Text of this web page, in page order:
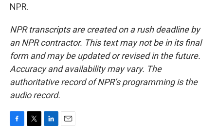
NPR.
NPR transcripts are created on a rush deadline by
an NPR contractor. This text may not be in its final
form and may be updated or revised in the future.
Accuracy and availability may vary. The
authoritative record of NPR’s programming is the
audio record.